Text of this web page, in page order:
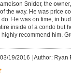
Snider, the
the way. He was price
He was on time, in
inside of a condo but
recommend him.
19/2016 | Author: Ryan